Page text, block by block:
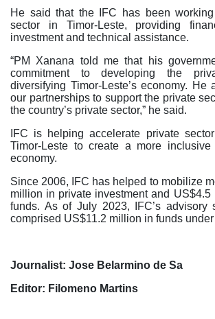
He said that the IFC has been
sector in Timor-Leste, providing
investment and technical assistance.
“PM Xanana told me that his
commitment to developing the
diversifying Timor-Leste’s economy. He
our partnerships to support the private
the country’s private sector,” he said.
IFC is helping accelerate private
Timor-Leste to create a more
economy.
Since 2006, IFC has helped to mobilize
million in private investment and
funds. As of July 2023, IFC’s advisory
comprised US$11.2 million in funds
Journalist: Jose Belarmino de Sa
Editor: Filomeno Martins